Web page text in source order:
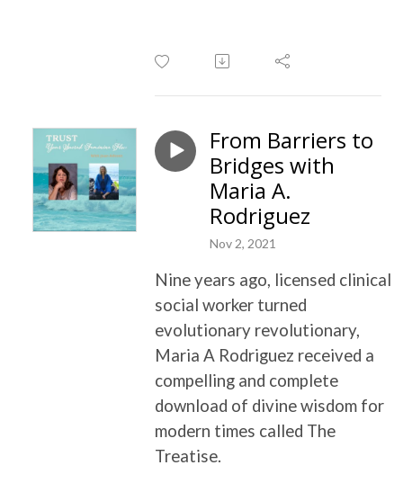
From Barriers to
Bridges with
Maria A.
Rodriguez
Nov 2, 2021
Nine years ago, licensed clinical
social worker turned
evolutionary revolutionary,
Maria A Rodriguez received a
compelling and complete
download of divine wisdom for
modern times called The
Treatise.